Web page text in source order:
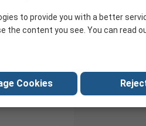
to provide you with a better
the content you see. You can read
Cookies